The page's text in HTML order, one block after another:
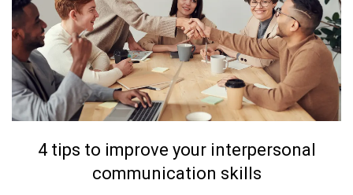
Posted
on
June 22, 2021
English
4 tips to improve your interpersonal
communication skills